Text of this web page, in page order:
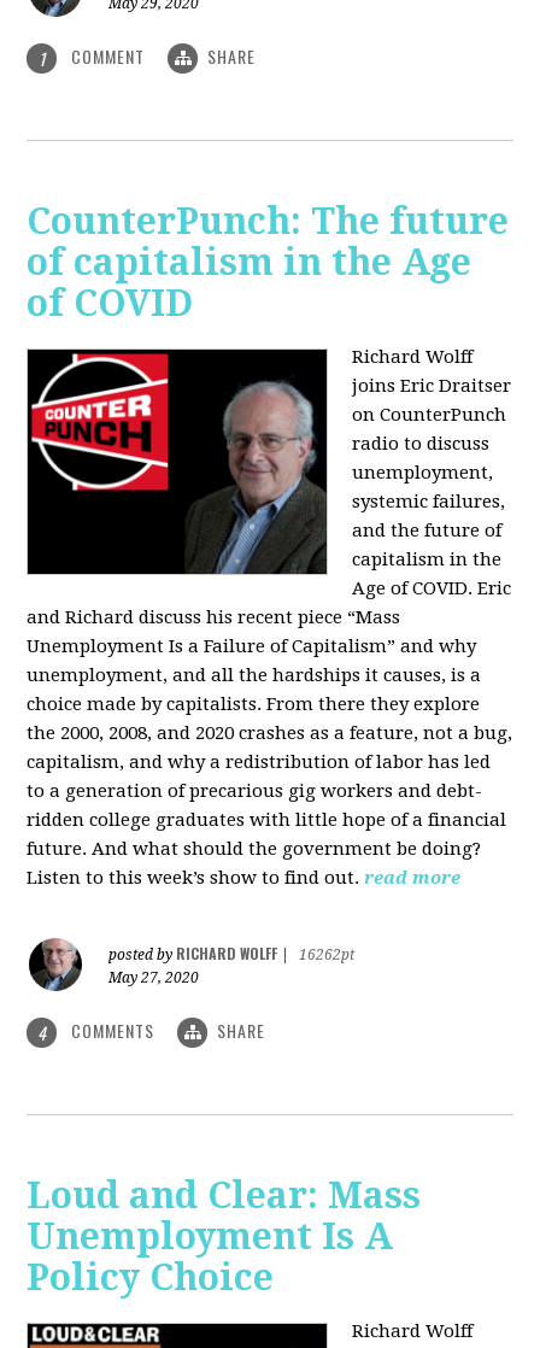
1 COMMENT SHARE
CounterPunch: The future
of capitalism in the Age
of COVID
Richard Wolff
joins Eric Draitser
on CounterPunch
radio to discuss
unemployment,
systemic failures,
and the future of
capitalism in the
Age of COVID. Eric
and Richard discuss his recent piece “Mass
Unemployment Is a Failure of Capitalism” and why
unemployment, and all the hardships it causes, is a
choice made by capitalists. From there they explore
the 2000, 2008, and 2020 crashes as a feature, not a bug,
capitalism, and why a redistribution of labor has led
to a generation of precarious gig workers and debt-
ridden college graduates with little hope of a financial
future. And what should the government be doing?
Listen to this week’s show to find out. read more
posted by RICHARD WOLFF
16262pt
May 27, 2020
4 COMMENTS SHARE
Loud and Clear: Mass
Unemployment Is A
Policy Choice
Richard Wolff